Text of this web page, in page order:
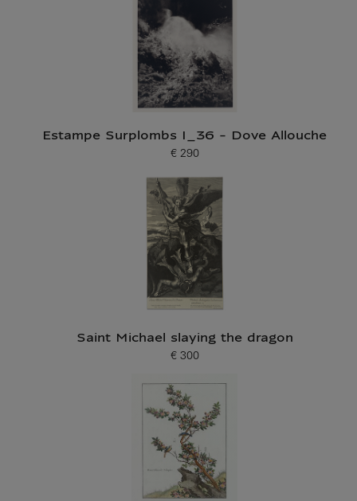
Estampe Surplombs I_36 - Dove Allouche
Current price
€ 290
Saint Michael slaying the dragon
Current price
€ 300